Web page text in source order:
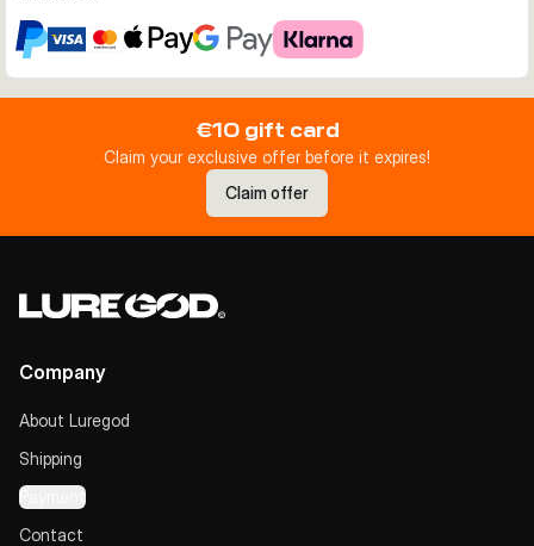
€10 gift card
Claim your exclusive offer before it expires!
Claim offer
Company
About Luregod
Shipping
Payment
Contact